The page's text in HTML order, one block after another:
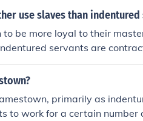
use slaves than indentured
to be more loyal to their
servants are
of time after which they
primarily as
to work for a certain number